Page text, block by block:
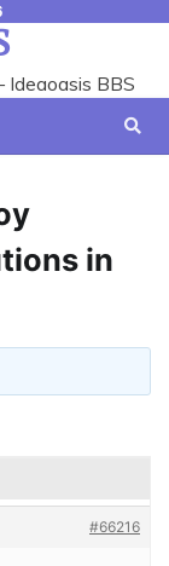
Ideaoasis BBS
in
#66216